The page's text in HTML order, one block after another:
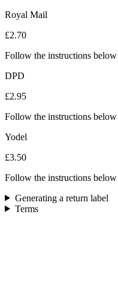
Royal Mail
£2.70
Follow the instructions
DPD
£2.95
Follow the instructions
Yodel
£3.50
Follow the instructions
Generating a return label
Terms